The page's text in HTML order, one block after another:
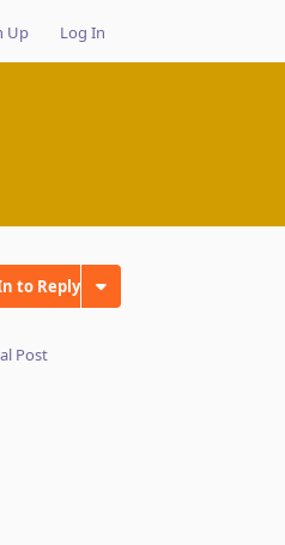
Up Log In
to Reply
Post